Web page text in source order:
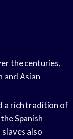
the centuries,
and Asian.
a rich tradition of
Spanish
also